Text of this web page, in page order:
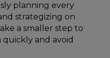
planning every
strategizing on
a smaller step to
quickly and avoid